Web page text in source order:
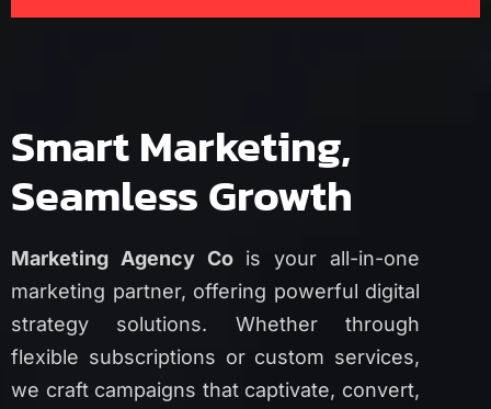
Smart Marketing,
Seamless Growth
Marketing Agency Cois your all-in-one
marketing partner, offering powerful digital
strategy solutions. Whether through
flexible subscriptions or custom services,
we craft campaigns that captivate, convert,